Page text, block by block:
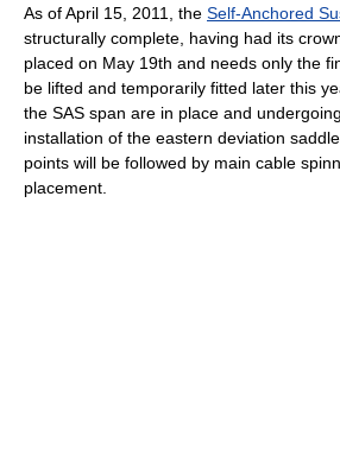
As of April 15, 2011, the Self-Anchored
structurally complete, having had its
placed on May 19th and needs only the
be lifted and temporarily fitted later this
the SAS span are in place and
installation of the eastern deviation
points will be followed by main cable
placement.